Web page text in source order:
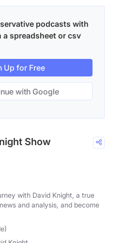
podcasts with
a spreadsheet or csv
Up for Free
with Google
Show
with David Knight, a true
and analysis, and become